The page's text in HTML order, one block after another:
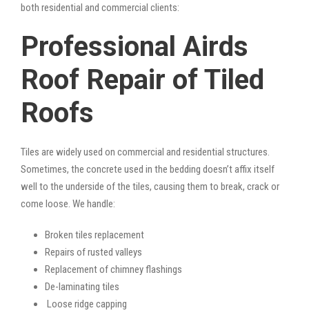
both residential and commercial clients:
Professional Airds
Roof Repair of Tiled
Roofs
Tiles are widely used on commercial and residential structures.
Sometimes, the concrete used in the bedding doesn’t affix itself
well to the underside of the tiles, causing them to break, crack or
come loose. We handle:
Broken tiles replacement
Repairs of rusted valleys
Replacement of chimney flashings
De-laminating tiles
Loose ridge capping